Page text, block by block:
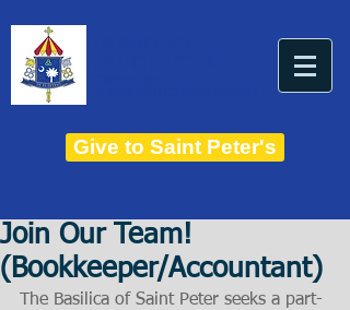
Give to Saint Peter's
Join Our Team!
(Bookkeeper/Accountant)
The Basilica of Saint Peter seeks a part-